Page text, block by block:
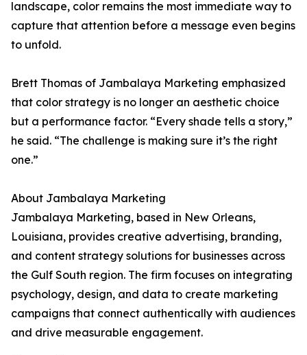
landscape, color remains the most immediate way to
capture that attention before a message even begins
to unfold.
Brett Thomas of Jambalaya Marketing emphasized
that color strategy is no longer an aesthetic choice
but a performance factor. “Every shade tells a story,”
he said. “The challenge is making sure it’s the right
one.”
About Jambalaya Marketing
Jambalaya Marketing, based in New Orleans,
Louisiana, provides creative advertising, branding,
and content strategy solutions for businesses across
the Gulf South region. The firm focuses on integrating
psychology, design, and data to create marketing
campaigns that connect authentically with audiences
and drive measurable engagement.